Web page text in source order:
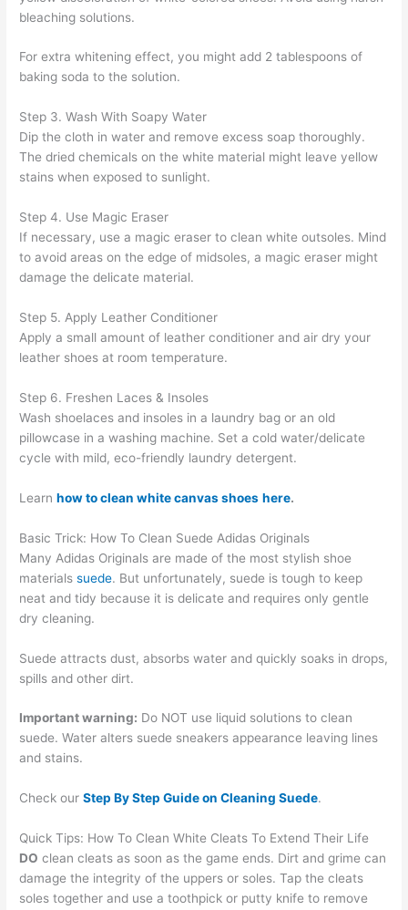
bleaching solutions.
For extra whitening effect, you might add 2 tablespoons of
baking soda to the solution.
Step 3. Wash With Soapy Water
Dip the cloth in water and remove excess soap thoroughly.
The dried chemicals on the white material might leave yellow
stains when exposed to sunlight.
Step 4. Use Magic Eraser
If necessary, use a magic eraser to clean white outsoles. Mind
to avoid areas on the edge of midsoles, a magic eraser might
damage the delicate material.
Step 5. Apply Leather Conditioner
Apply a small amount of leather conditioner and air dry your
leather shoes at room temperature.
Step 6. Freshen Laces & Insoles
Wash shoelaces and insoles in a laundry bag or an old
pillowcase in a washing machine. Set a cold water/delicate
cycle with mild, eco-friendly laundry detergent.
Learnhow to clean white canvas shoes here.
Basic Trick: How To Clean Suede Adidas Originals
Many Adidas Originals are made of the most stylish shoe
materialssuede. But unfortunately, suede is tough to keep
neat and tidy because it is delicate and requires only gentle
dry cleaning.
Suede attracts dust, absorbs water and quickly soaks in drops,
spills and other dirt.
Important warning: Do NOT use liquid solutions to clean
suede. Water alters suede sneakers appearance leaving lines
and stains.
Check ourStep By Step Guide on Cleaning Suede.
Quick Tips: How To Clean White Cleats To Extend Their Life
DO clean cleats as soon as the game ends. Dirt and grime can
damage the integrity of the uppers or soles. Tap the cleats
soles together and use a toothpick or putty knife to remove